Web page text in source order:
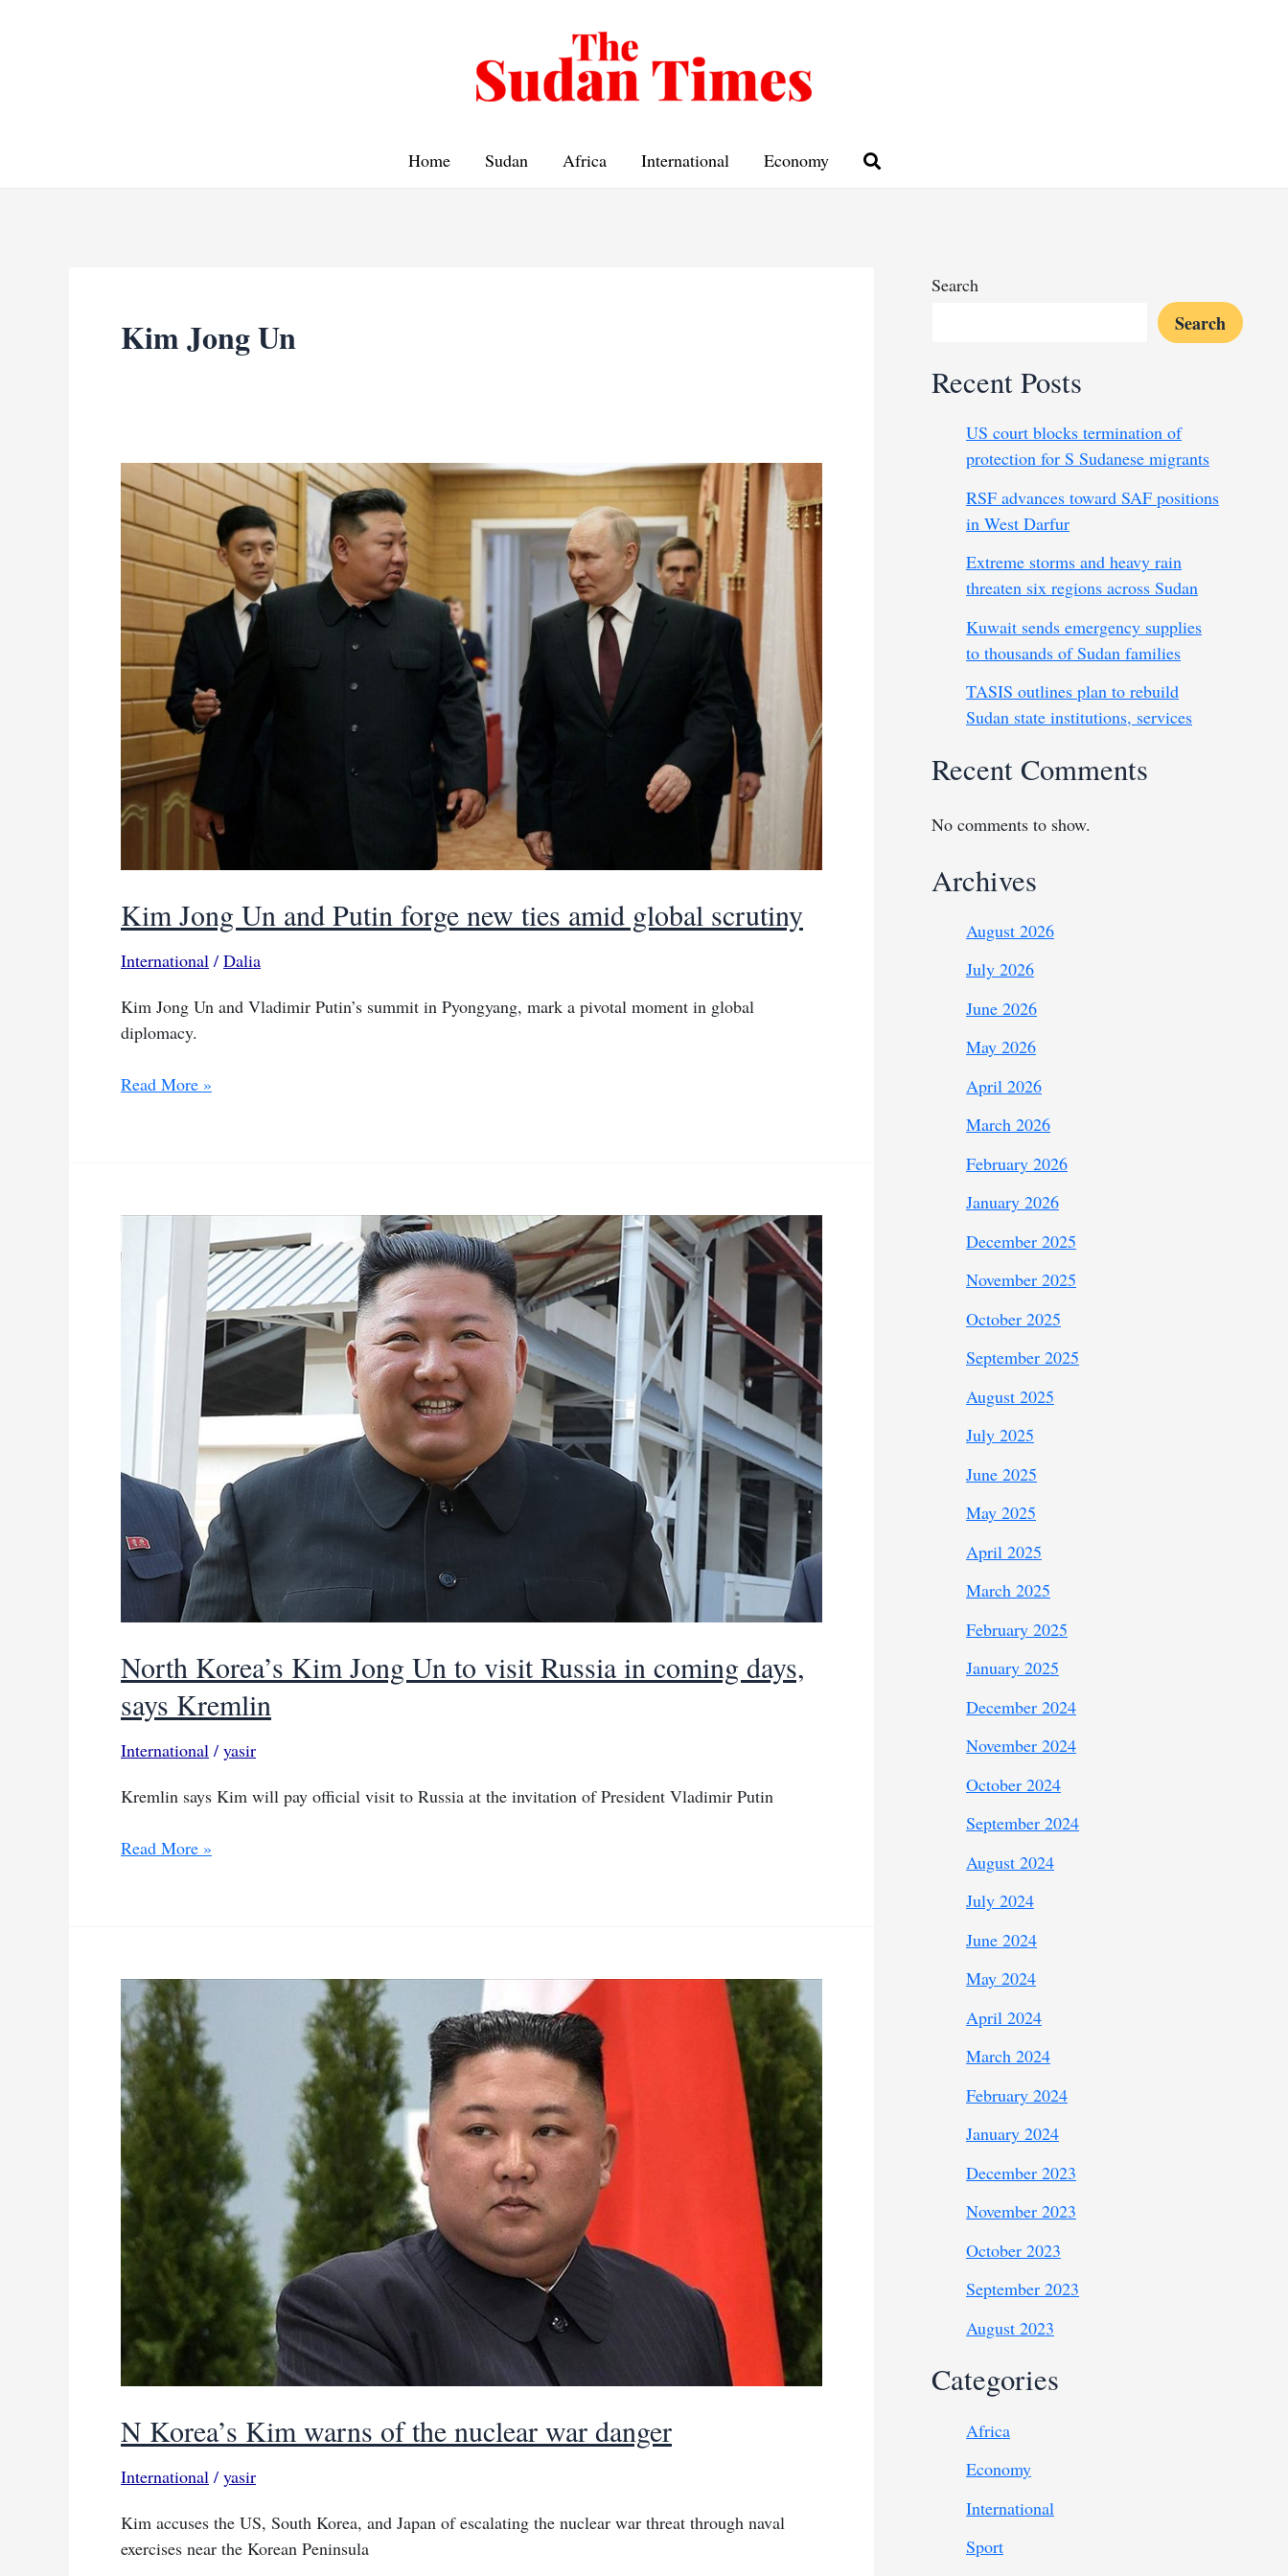
Home Sudan Africa International Economy
Kim Jong Un
Kim Jong Un and Putin forge new ties amid global scrutiny
International / Dalia
Kim Jong Un and Vladimir Putin’s summit in Pyongyang, mark a pivotal moment in global
diplomacy.
Kim
forge
new
ties
global
scrutiny
Read More »
North Korea’s Kim Jong Un to visit Russia in coming days,
says Kremlin
International / yasir
Kremlin says Kim will pay official visit to Russia at the invitation of President Vladimir Putin
North
to
visit
Russia
in
coming
days,
says
Kremlin
Read More »
N Korea’s Kim warns of the nuclear war danger
International / yasir
Kim accuses the US, South Korea, and Japan of escalating the nuclear war threat through naval
exercises near the Korean Peninsula
Search
Search
Recent Posts
US court blocks termination of
protection for S Sudanese migrants
RSF advances toward SAF positions
in West Darfur
Extreme storms and heavy rain
threaten six regions across Sudan
Kuwait sends emergency supplies
to thousands of Sudan families
TASIS outlines plan to rebuild
Sudan state institutions, services
Recent Comments
No comments to show.
Archives
August 2026
July 2026
June 2026
May 2026
April 2026
March 2026
February 2026
January 2026
December 2025
November 2025
October 2025
September 2025
August 2025
July 2025
June 2025
May 2025
April 2025
March 2025
February 2025
January 2025
December 2024
November 2024
October 2024
September 2024
August 2024
July 2024
June 2024
May 2024
April 2024
March 2024
February 2024
January 2024
December 2023
November 2023
October 2023
September 2023
August 2023
Categories
Africa
Economy
International
Sport